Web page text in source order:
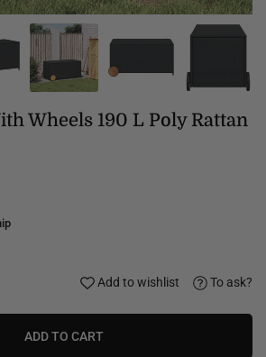
Wheels 190 L Poly Rattan
Add to wishlist To ask?
ADD TO CART